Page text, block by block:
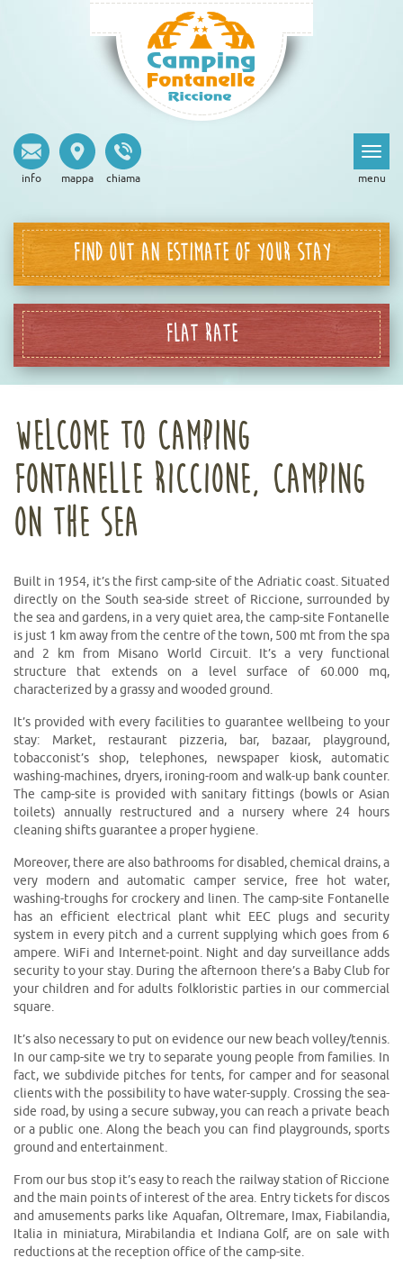
info mappa chiama menu
FIND OUT AN ESTIMATE OF YOUR STAY
FLAT RATE
WELCOME TO CAMPING
FONTANELLE RICCIONE, CAMPING
ON THE SEA
Built in 1954, it’s the first camp-site of the Adriatic coast. Situated
directly on the South sea-side street of Riccione, surrounded by
the sea and gardens, in a very quiet area, the camp-site Fontanelle
is just 1 km away from the centre of the town, 500 mt from the spa
and 2 km from Misano World Circuit. It’s a very functional
structure that extends on a level surface of 60.000 mq,
characterized by a grassy and wooded ground.
It’s provided with every facilities to guarantee wellbeing to your
stay: Market, restaurant pizzeria, bar, bazaar, playground,
tobacconist’s shop, telephones, newspaper kiosk, automatic
washing-machines, dryers, ironing-room and walk-up bank counter.
The camp-site is provided with sanitary fittings (bowls or Asian
toilets) annually restructured and a nursery where 24 hours
cleaning shifts guarantee a proper hygiene.
Moreover, there are also bathrooms for disabled, chemical drains, a
very modern and automatic camper service, free hot water,
washing-troughs for crockery and linen. The camp-site Fontanelle
has an efficient electrical plant whit EEC plugs and security
system in every pitch and a current supplying which goes from 6
ampere. WiFi and Internet-point. Night and day surveillance adds
security to your stay. During the afternoon there’s a Baby Club for
your children and for adults folkloristic parties in our commercial
square.
It’s also necessary to put on evidence our new beach volley/tennis.
In our camp-site we try to separate young people from families. In
fact, we subdivide pitches for tents, for camper and for seasonal
clients with the possibility to have water-supply. Crossing the sea-
side road, by using a secure subway, you can reach a private beach
or a public one. Along the beach you can find playgrounds, sports
ground and entertainment.
From our bus stop it’s easy to reach the railway station of Riccione
and the main points of interest of the area. Entry tickets for discos
and amusements parks like Aquafan, Oltremare, Imax, Fiabilandia,
Italia in miniatura, Mirabilandia et Indiana Golf, are on sale with
reductions at the reception office of the camp-site.